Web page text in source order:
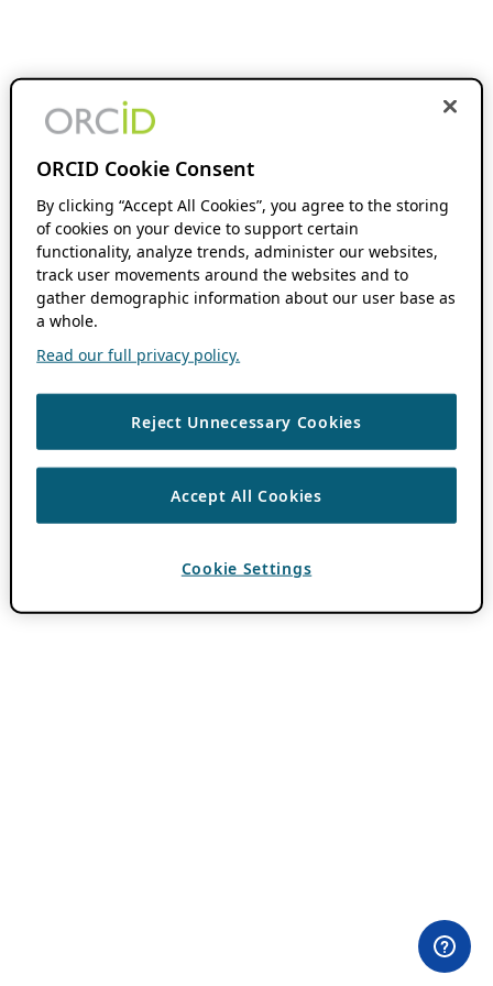
ORCID Cookie Consent
By clicking “Accept All Cookies”, you agree to the storing
of cookies on your device to support certain
functionality, analyze trends, administer our websites,
track user movements around the websites and to
gather demographic information about our user base as
a whole.
Read our full privacy policy.
Reject Unnecessary Cookies
Accept All Cookies
Cookie Settings